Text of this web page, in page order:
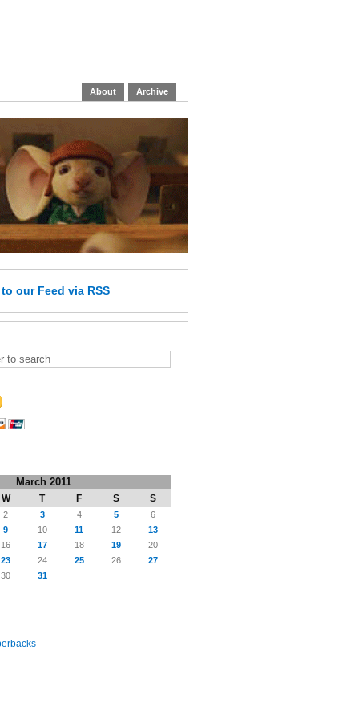
About Archive
to our Feed via RSS
March 2011
W T F S S
2 3 4 5
6
9 10 11 12
13
16 17 18 19
20
23 24 25 26
27
30 31